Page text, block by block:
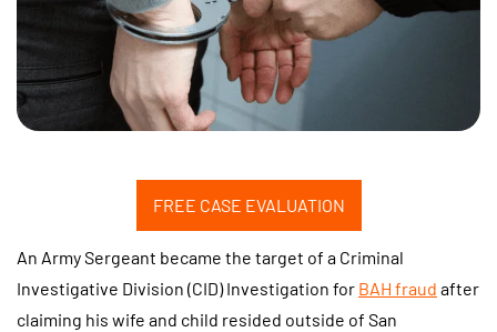
FREE CASE EVALUATION
An Army Sergeant became the target of a Criminal
Investigative Division (CID) Investigation for BAH fraud after
claiming his wife and child resided outside of San